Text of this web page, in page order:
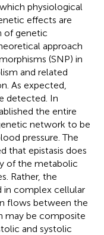
physiological
effects are
of genetic
approach
(SNP) in
and related
As expected,
detected. In
the entire
network to be
pressure. The
that epistasis does
of the metabolic
Rather, the
in complex cellular
flows between the
may be composite
and systolic